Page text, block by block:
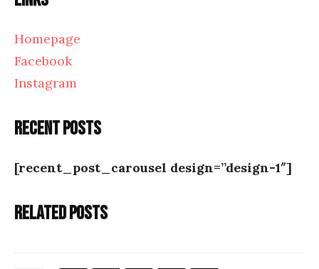
Homepage
Facebook
Instagram
Recent posts
[recent_post_carousel design=”design-1″]
Related posts